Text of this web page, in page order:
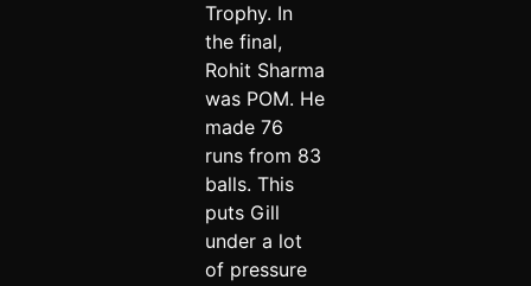
Trophy. In
the final,
Rohit Sharma
was POM. He
made 76
runs from 83
balls. This
puts Gill
under a lot
of pressure